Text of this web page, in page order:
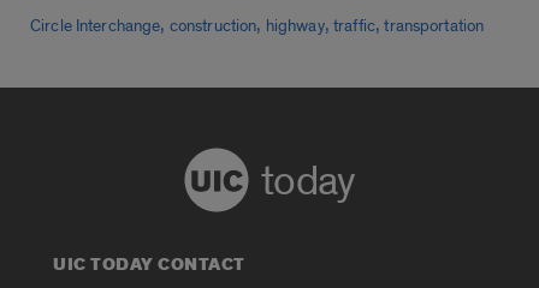
Circle Interchange, construction, highway,traffic,transportation
today
UIC TODAY CONTACT